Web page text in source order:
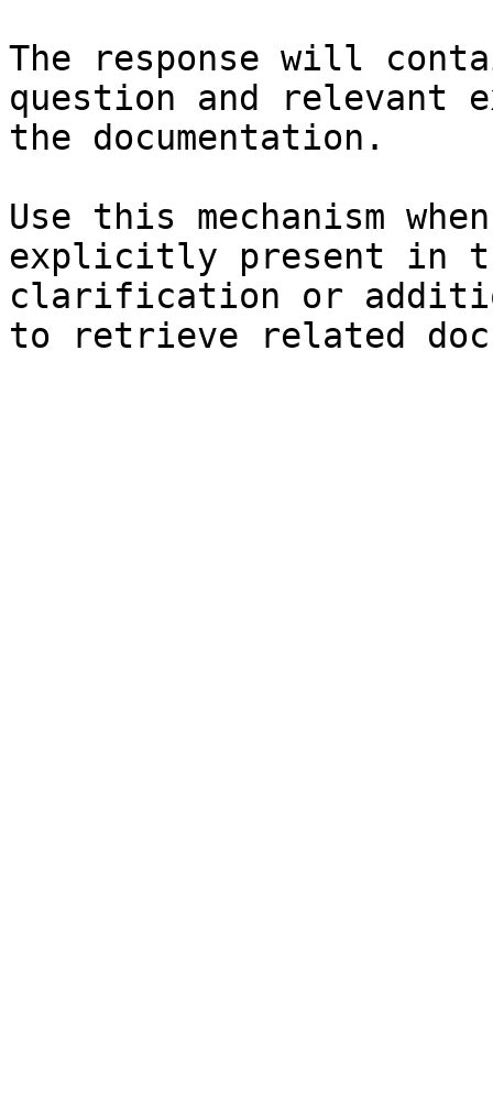
The response will
question and relevant
the documentation.
Use this mechanism
explicitly present in
clarification or